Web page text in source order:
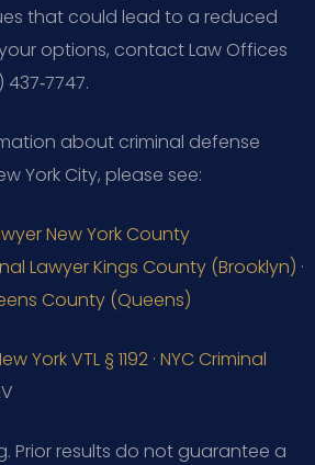
that could lead to a reduced
options, contact Law Offices
437‑7747.
about criminal defense
York City, please see:
New York County
Lawyer Kings County (Brooklyn) ·
County (Queens)
York VTL § 1192 · NYC Criminal
Prior results do not guarantee a